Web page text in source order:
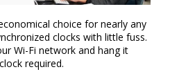
choice for nearly any
clocks with little fuss.
Wi-Fi network and hang it
required.